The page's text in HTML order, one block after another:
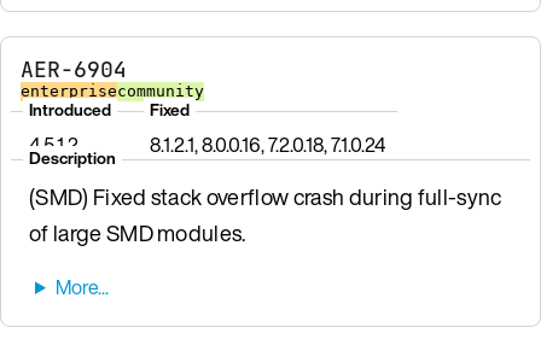
AER-6904
enterprisecommunity
Introduced
4.5.1.2
Fixed
8.1.2.1, 8.0.0.16, 7.2.0.18, 7.1.0.24
Description
(SMD) Fixed stack overflow crash during full-sync
of large SMD modules.